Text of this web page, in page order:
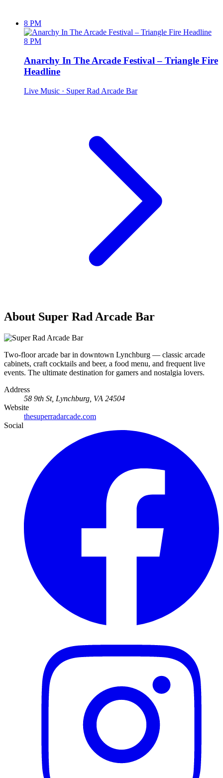
8 PM
8 PM
Anarchy In The Arcade Festival – Triangle Fire
Headline
Live Music · Super Rad Arcade Bar
About Super Rad Arcade Bar
Two-floor arcade bar in downtown Lynchburg — classic arcade
cabinets, craft cocktails and beer, a food menu, and frequent live
events. The ultimate destination for gamers and nostalgia lovers.
Address
58 9th St, Lynchburg, VA 24504
Website
thesuperradarcade.com
Social